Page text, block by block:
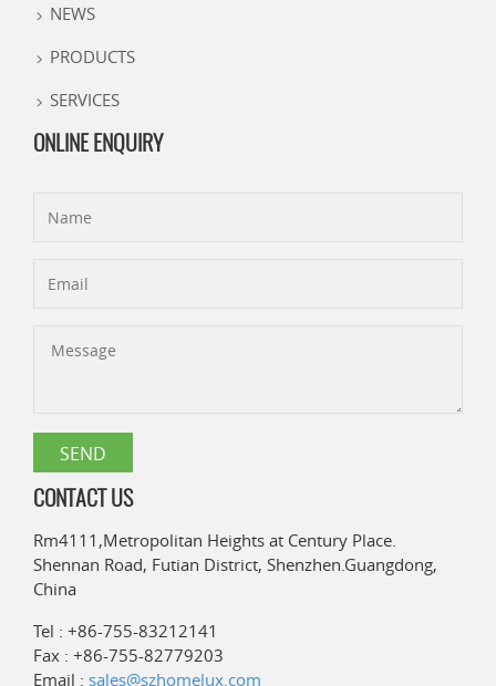
NEWS
PRODUCTS
SERVICES
ONLINE ENQUIRY
CONTACT US
Rm4111,Metropolitan Heights at Century Place.
Shennan Road, Futian District, Shenzhen.Guangdong,
China
Tel : +86-755-83212141
Fax : +86-755-82779203
Email : sales@szhomelux.com